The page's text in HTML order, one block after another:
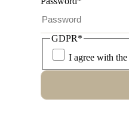
GDPR*
I agree with the